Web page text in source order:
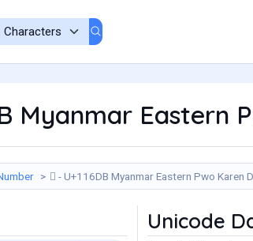
Myanmar Eastern
𑛛 - U+116DB Myanmar Eastern Pwo Karen
Unicode